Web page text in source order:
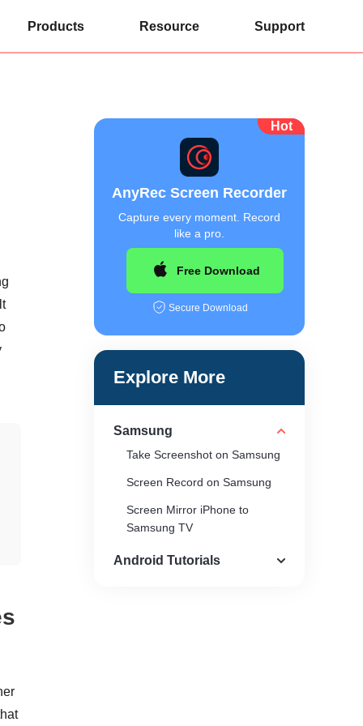
Products Resource Support
Hot
AnyRec Screen Recorder
Capture every moment. Record
like a pro.
Free Download
Secure Download
Explore More
Samsung
Take Screenshot on Samsung
Screen Record on Samsung
Screen Mirror iPhone to
Samsung TV
Android Tutorials